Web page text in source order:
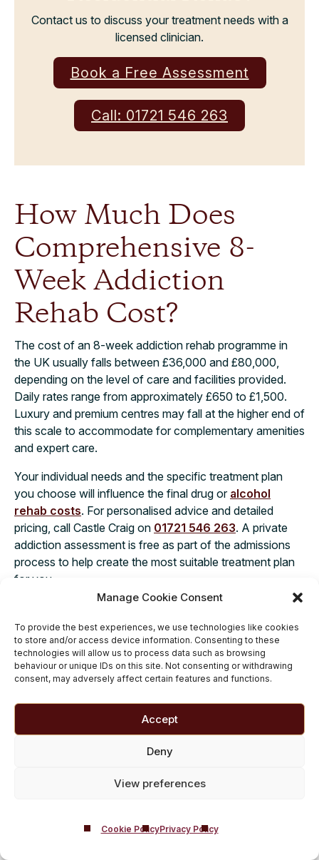
Manage Cookie Consent
To provide the best experiences, we use technologies like cookies
to store and/or access device information. Consenting to these
technologies will allow us to process data such as browsing
behaviour or unique IDs on this site. Not consenting or withdrawing
consent, may adversely affect certain features and functions.
Accept
Deny
View preferences
Cookie PolicyPrivacy Policy
Contact us to discuss your treatment needs with a
licensed clinician.
Book a Free Assessment
Call: 01721 546 263
How Much Does
Comprehensive 8-
Week Addiction
Rehab Cost?
The cost of an 8-week addiction rehab programme in
the UK usually falls between £36,000 and £80,000,
depending on the level of care and facilities provided.
Daily rates range from approximately £650 to £1,500.
Luxury and premium centres may fall at the higher end of
this scale to accommodate for complementary amenities
and expert care.
Your individual needs and the specific treatment plan
you choose will influence the final drug or alcohol
rehab costs. For personalised advice and detailed
pricing, call Castle Craig on 01721 546 263. A private
addiction assessment is free as part of the admissions
process to help create the most suitable treatment plan
for you.
Private Alcohol and Drug
Rehab Options
Private Addiction Rehab|Accredited Rehab
Discreet Rehab Programme
Evidence Based Addiction Treatment|
Luxury Rehab Centers|Residential Addiction
Residential Detox Center|Addiction